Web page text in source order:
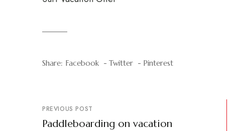
Share: Facebook Twitter Pinterest
PREVIOUS POST
Paddleboarding on vacation